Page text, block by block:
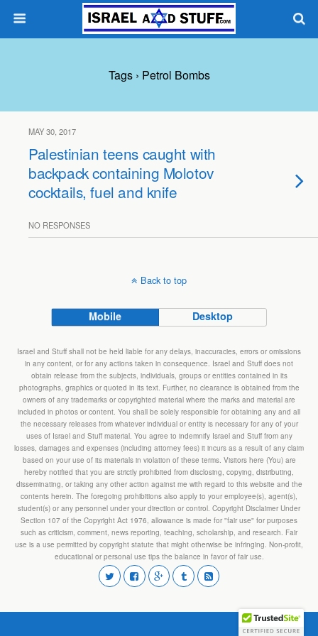
Tags › Petrol Bombs
MAY 30, 2017
Palestinian teens caught with
backpack containing Molotov
cocktails, fuel and knife
NO RESPONSES
Back to top
Mobile Desktop
Israel and Stuff shall not be held liable for any delays, inaccuracies, errors or omissions
in any content, or for any actions taken in consequence. Israel and Stuff does not
obtain release from the subjects, individuals, groups or entities contained in its
photographs, graphics or quoted in its text. Further, no clearance is obtained from the
owners of any trademarks or copyrighted material where the marks and material are
included in photos or content. You shall be solely responsible for obtaining any and all
the necessary releases from whatever individual or entity is necessary for any of your
uses of Israel and Stuff material. You agree to indemnify Israel and Stuff from any
losses, damages and expenses (including attorney fees) it incurs as a result of any claim
based on your use of its materials in violation of these terms. Visitors here (You) are
hereby notified that you are strictly prohibited from disclosing, copying, distributing,
disseminating, or taking any other action against me with regard to this website and the
contents herein. The foregoing prohibitions also apply to your employee(s), agent(s),
student(s) or any personnel under your direction or control. Copyright Disclaimer Under
Section 107 of the Copyright Act 1976, allowance is made for "fair use" for purposes
such as criticism, comment, news reporting, teaching, scholarship, and research. Fair
use is a use permitted by copyright statute that might otherwise be infringing. Non-profit,
educational or personal use tips the balance in favor of fair use.